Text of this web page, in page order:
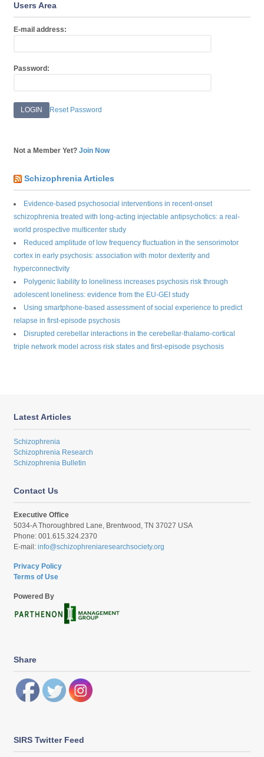
Users Area
E-mail address:
Password:
Reset Password
Not a Member Yet? Join Now
Schizophrenia Articles
Evidence-based psychosocial interventions in recent-onset
schizophrenia treated with long-acting injectable antipsychotics: a real-
world prospective multicenter study
Reduced amplitude of low frequency fluctuation in the sensorimotor
cortex in early psychosis: association with motor dexterity and
hyperconnectivity
Polygenic liability to loneliness increases psychosis risk through
adolescent loneliness: evidence from the EU-GEI study
Using smartphone-based assessment of social experience to predict
relapse in first-episode psychosis
Disrupted cerebellar interactions in the cerebellar-thalamo-cortical
triple network model across risk states and first-episode psychosis
Latest Articles
Schizophrenia
Schizophrenia Research
Schizophrenia Bulletin
Contact Us
Executive Office
5034-A Thoroughbred Lane, Brentwood, TN 37027 USA
Phone: 001.615.324.2370
E-mail:info@schizophreniaresearchsociety.org
Privacy Policy
Terms of Use
Powered By
Share
SIRS Twitter Feed